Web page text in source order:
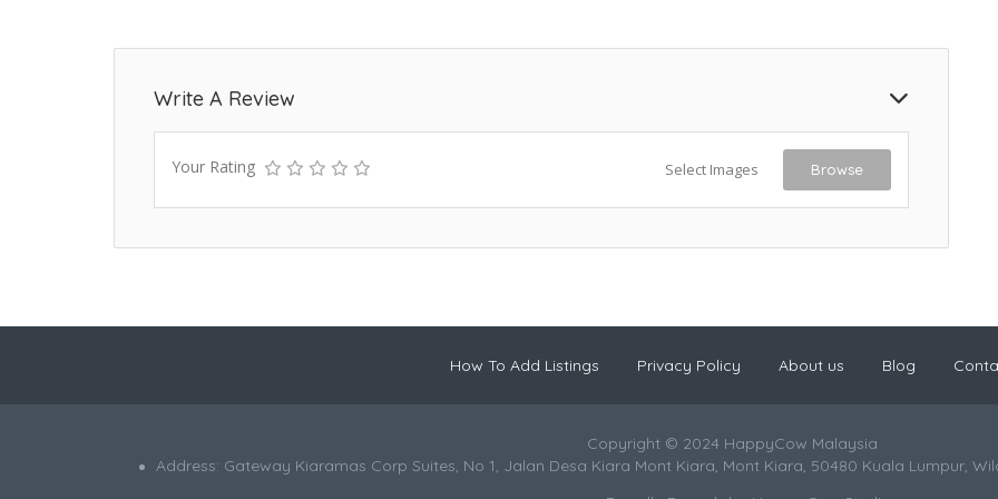
Write A Review
Your Rating Select Images Browse
How To Add Listings Privacy Policy About us Blog
Copyright © 2024 HappyCow Malaysia
Address: Gateway Kiaramas Corp Suites, No 1, Jalan Desa Kiara Mont Kiara, Mont Kiara, 50480 Kuala Lumpur,